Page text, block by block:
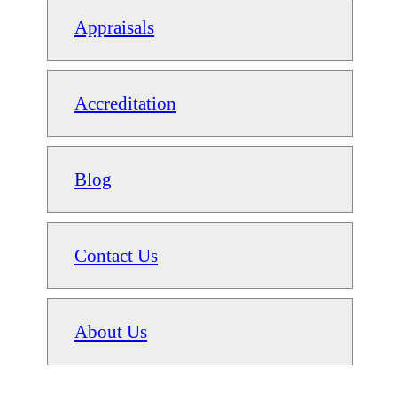
Appraisals
Accreditation
Blog
Contact Us
About Us